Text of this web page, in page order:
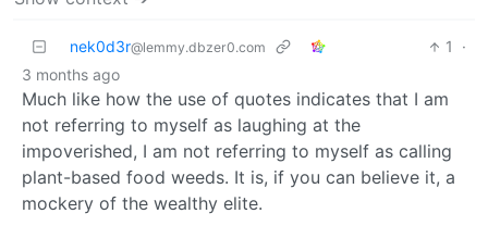
nek0d3r@lemmy.dbzer0.com 1
·
3 months ago
Much like how the use of quotes indicates that I am
not referring to myself as laughing at the
impoverished, I am not referring to myself as calling
plant-based food weeds. It is, if you can believe it, a
mockery of the wealthy elite.